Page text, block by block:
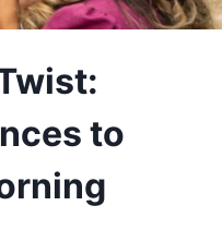
to